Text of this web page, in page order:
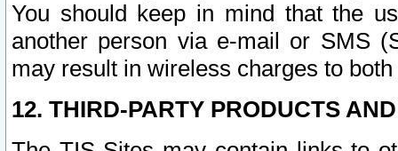
You should keep in mind that the
another person via e-mail or SMS
may result in wireless charges to
12. THIRD-PARTY PRODUCTS